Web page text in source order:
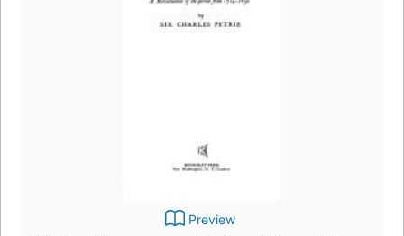
Preview